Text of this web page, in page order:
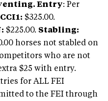
Entry: Per
CCI1: $325.00.
$225.00. Stabling:
horses not stabled on
who are not
$25 with entry.
for ALL FEI
to the FEI through